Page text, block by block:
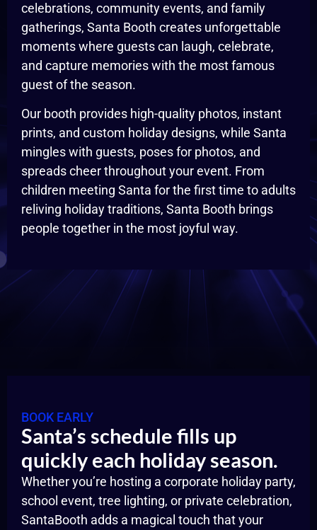
celebrations, community events, and family
gatherings, Santa Booth creates unforgettable
moments where guests can laugh, celebrate,
and capture memories with the most famous
guest of the season.
Our booth provides high-quality photos, instant
prints, and custom holiday designs, while Santa
mingles with guests, poses for photos, and
spreads cheer throughout your event. From
children meeting Santa for the first time to adults
reliving holiday traditions, Santa Booth brings
people together in the most joyful way.
BOOK EARLY
Santa’s schedule fills up
quickly each holiday season.
Whether you’re hosting a corporate holiday party,
school event, tree lighting, or private celebration,
SantaBooth adds a magical touch that your